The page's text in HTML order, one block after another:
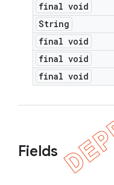
final void
String
final void
final void
final void
Fields